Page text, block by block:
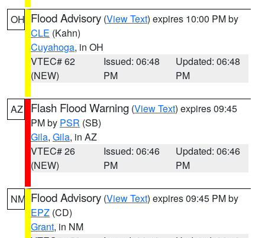
OH Flood Advisory (View Text) expires 10:00 PM by
CLE (Kahn)
Cuyahoga, in OH
VTEC# 62
(NEW)
Issued: 06:48
PM
Updated: 06:48
PM
AZ Flash Flood Warning (View Text) expires 09:45
PM by PSR (SB)
Gila, Gila, in AZ
VTEC# 26
(NEW)
Issued: 06:46
PM
Updated: 06:46
PM
NM Flood Advisory (View Text) expires 09:45 PM by
EPZ (CD)
Grant, in NM